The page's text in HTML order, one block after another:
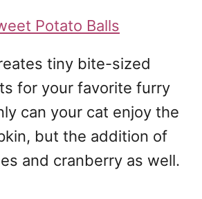
Potato Balls
tiny bite-sized
for your favorite furry
can your cat enjoy the
but the addition of
and cranberry as well.